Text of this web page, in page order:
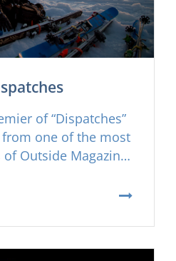
of “Dispatches”
from one of the most
Outside Magazine)